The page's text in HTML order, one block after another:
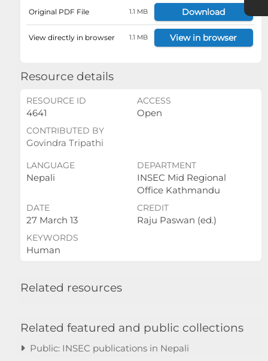
Original PDF File 1.1 MB Download
View directly in browser 1.1 MB View in browser
Resource details
RESOURCE ID
4641
ACCESS
Open
CONTRIBUTED BY
Govindra Tripathi
LANGUAGE
Nepali
DEPARTMENT
INSEC Mid Regional
Office Kathmandu
DATE
27 March 13
CREDIT
Raju Paswan (ed.)
KEYWORDS
Human
Related resources
Related featured and public collections
Public: INSEC publications in Nepali